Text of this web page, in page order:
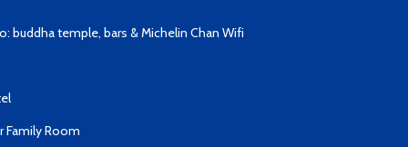
buddha temple, bars & Michelin Chan Wifi
Family Room